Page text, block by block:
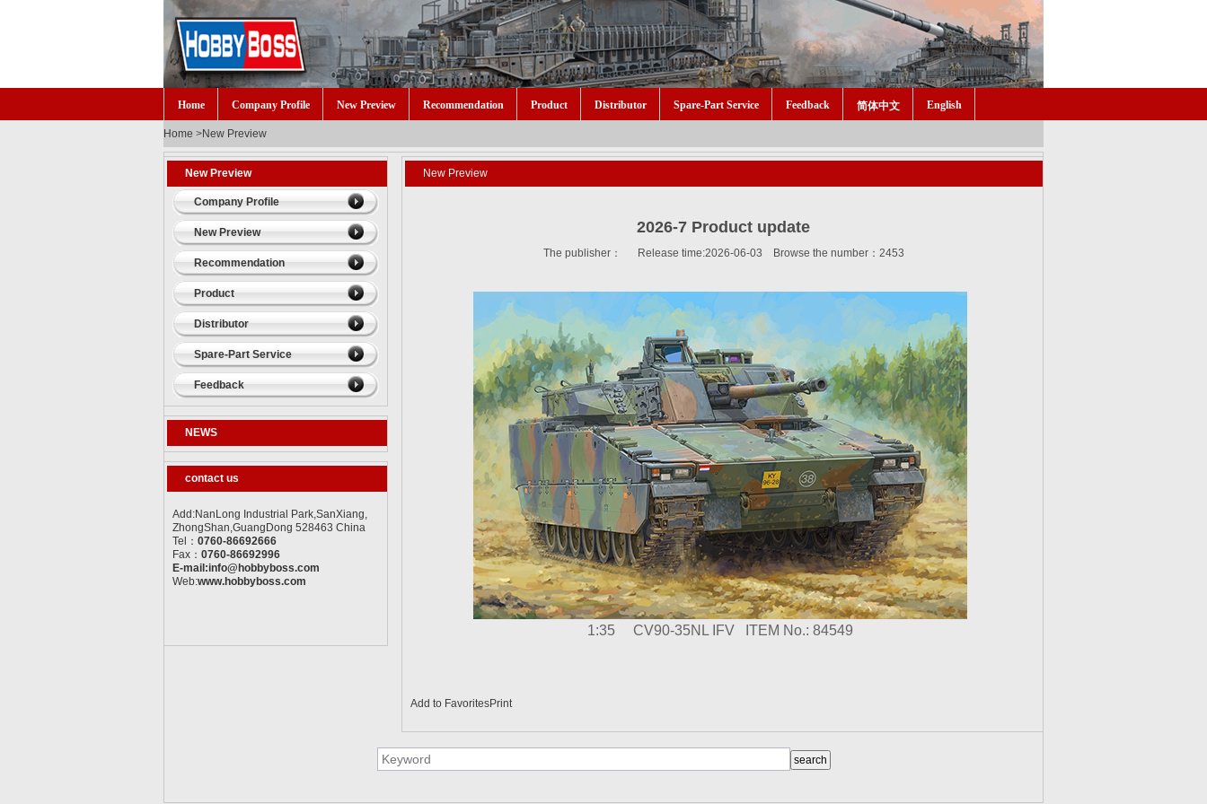
Home Company Profile New Preview Recommendation Product Distributor Spare-Part Service Feedback 简体中文 English
Home >New Preview
New Preview
Company Profile
New Preview
Recommendation
Product
Distributor
Spare-Part Service
Feedback
NEWS
contact us
Add:NanLong Industrial Park,SanXiang,
ZhongShan,GuangDong 528463 China
Tel： 0760-86692666
Fax： 0760-86692996
E-mail:info@hobbyboss.com
Web:www.hobbyboss.com
New Preview
2026-7 Product update
The publisher： Release time:2026-06-03 Browse the number：2453
1:35 CV90-35NL IFV ITEM No.: 84549
Add to FavoritesPrint